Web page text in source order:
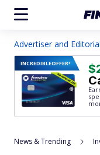
Advertiser and
INCREDIBLEOFFER!
News & Trending